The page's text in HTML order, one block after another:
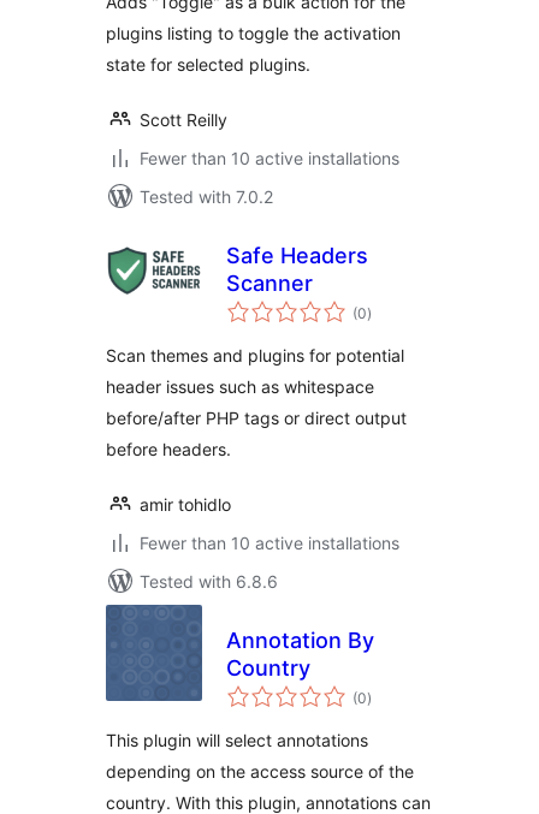
plugins listing to toggle the activation
state for selected plugins.
Scott Reilly
Fewer than 10 active installations
Tested with 7.0.2
Safe Headers
Scanner
(0total
ratings
)
Scan themes and plugins for potential
header issues such as whitespace
before/after PHP tags or direct output
before headers.
amir tohidlo
Fewer than 10 active installations
Tested with 6.8.6
Annotation By
Country
(0total
ratings
)
This plugin will select annotations
depending on the access source of the
country. With this plugin, annotations can